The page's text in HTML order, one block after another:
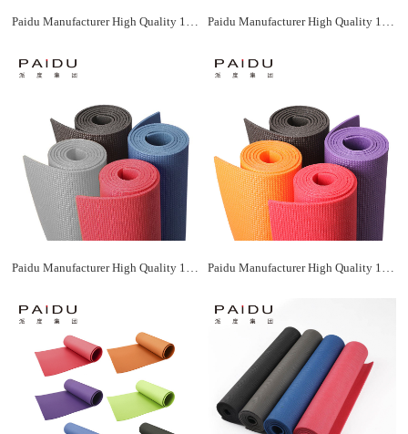
Paidu Manufacturer High Quality 183*61Cm Wholesale Xpe Yoga Mat Manufacturer Paidu Manufacturer High Quality 183*61Cm Wholesale Xpe Yoga Mat Manufacturer